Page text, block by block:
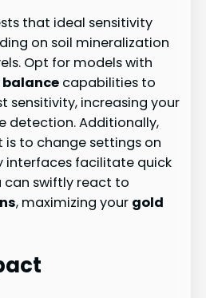
that ideal sensitivity
on soil mineralization
Opt for models with
capabilities to
sensitivity, increasing your
detection. Additionally,
is to change settings on
interfaces facilitate quick
can swiftly react to
, maximizing your gold